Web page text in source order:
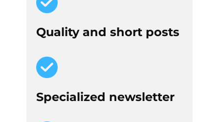
Quality and short posts
Specialized newsletter